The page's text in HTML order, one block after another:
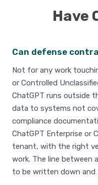
Have
Can defense
Not for any work
or Controlled
ChatGPT runs outside
data to systems not
compliance
ChatGPT Enterprise or
tenant, with the right
work. The line between
to be written down and